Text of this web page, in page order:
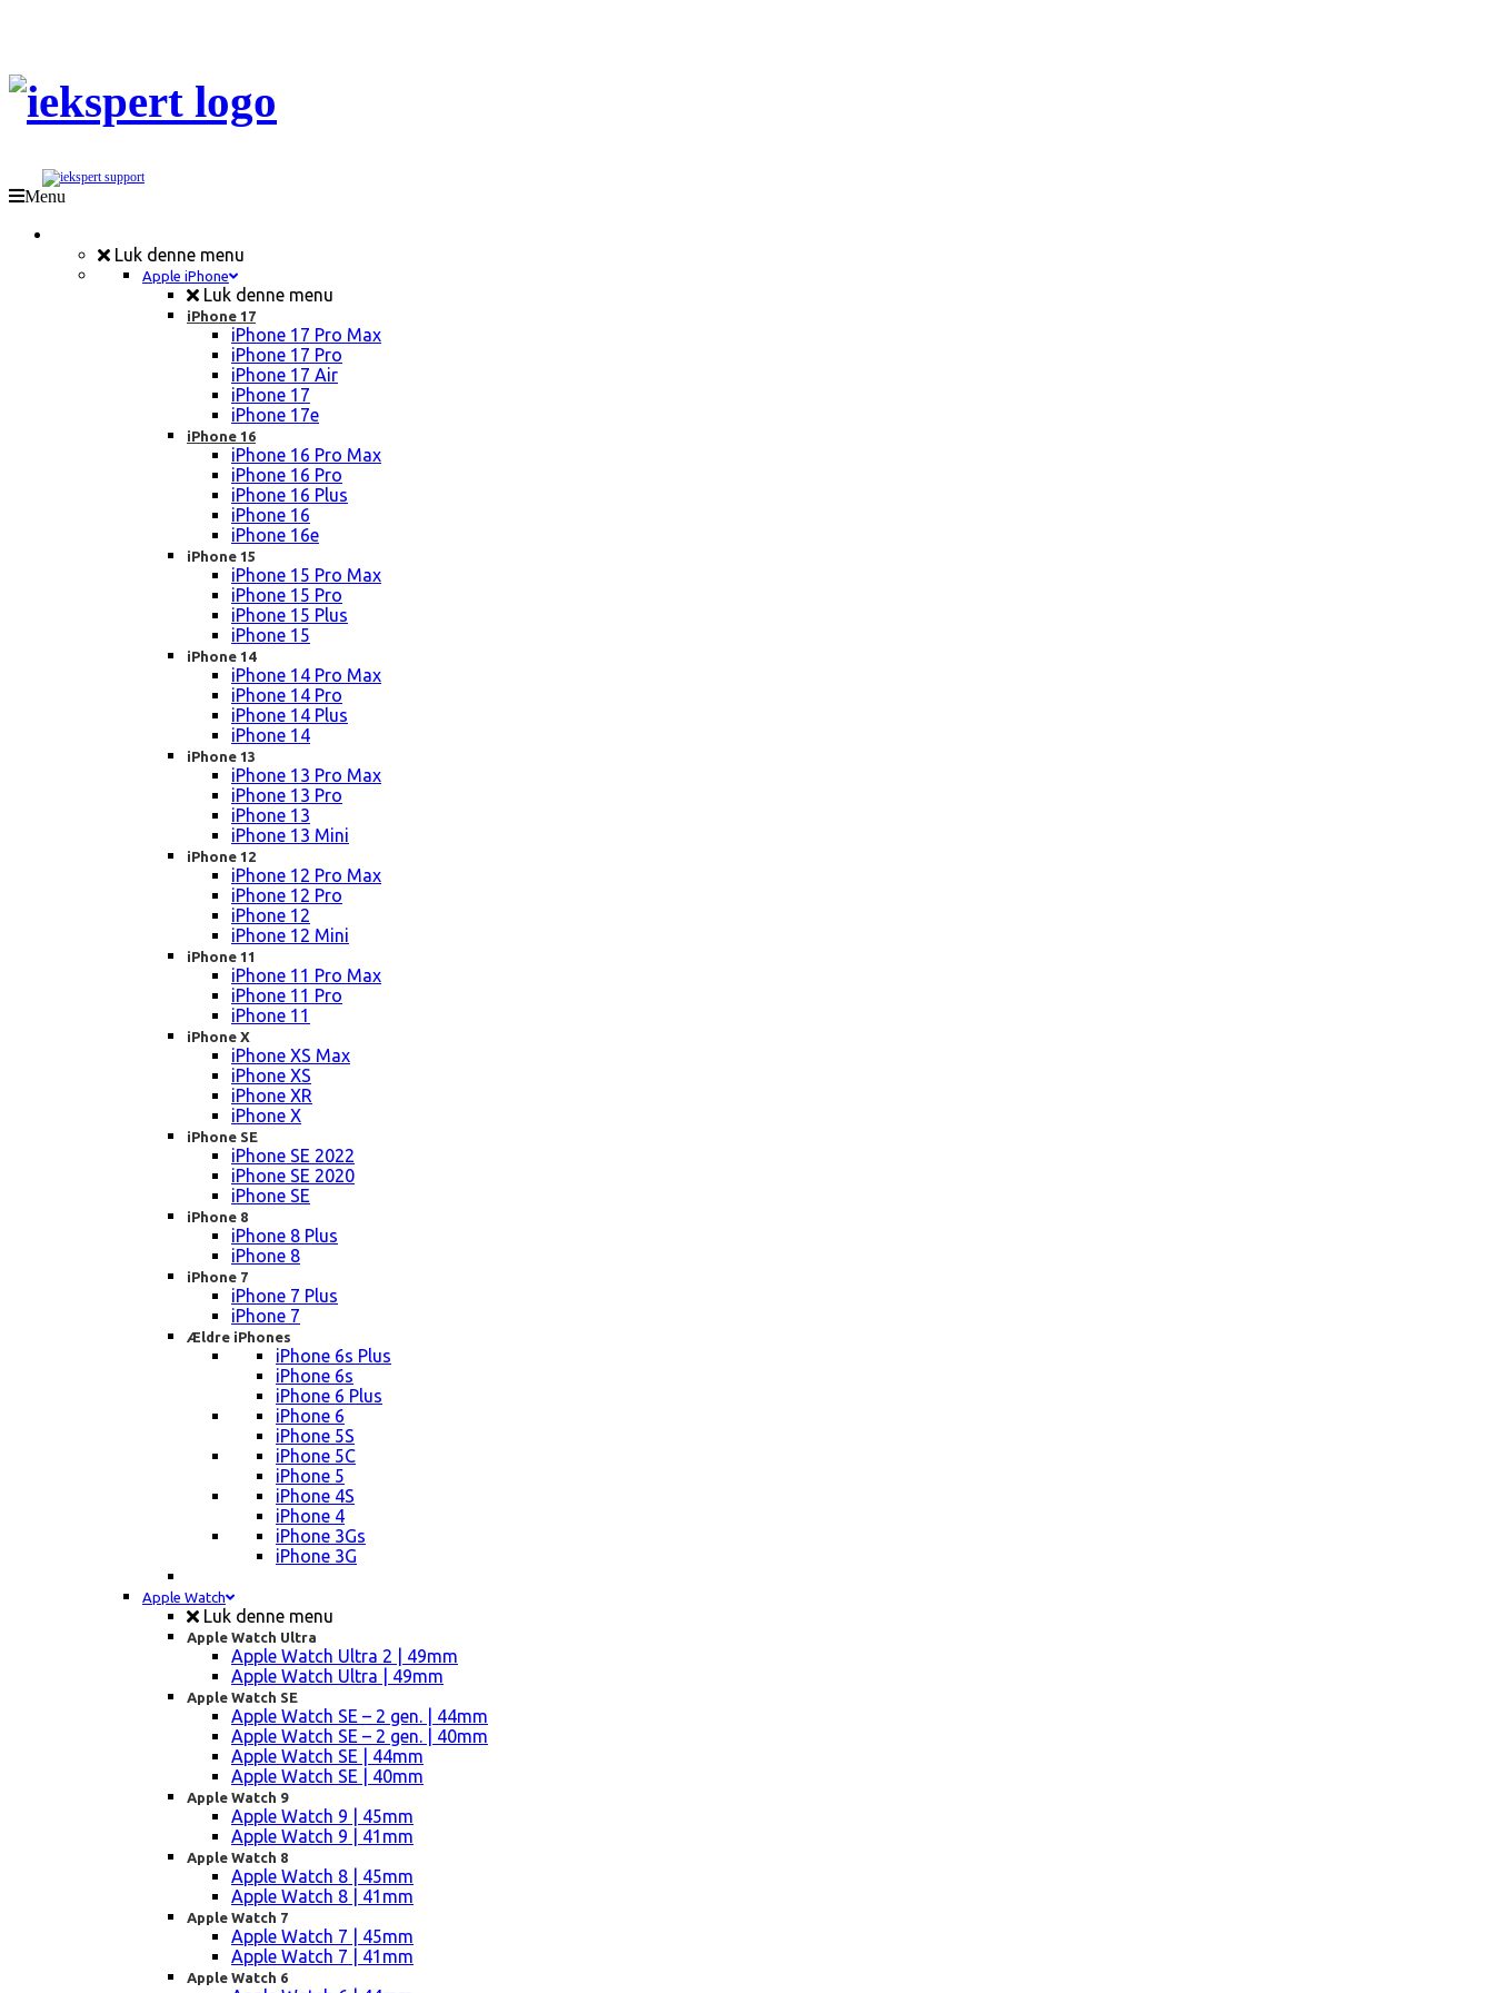
Menu
Luk denne menu
Apple iPhone
Luk denne menu
iPhone 17
iPhone 17 Pro Max
iPhone 17 Pro
iPhone 17 Air
iPhone 17
iPhone 17e
iPhone 16
iPhone 16 Pro Max
iPhone 16 Pro
iPhone 16 Plus
iPhone 16
iPhone 16e
iPhone 15
iPhone 15 Pro Max
iPhone 15 Pro
iPhone 15 Plus
iPhone 15
iPhone 14
iPhone 14 Pro Max
iPhone 14 Pro
iPhone 14 Plus
iPhone 14
iPhone 13
iPhone 13 Pro Max
iPhone 13 Pro
iPhone 13
iPhone 13 Mini
iPhone 12
iPhone 12 Pro Max
iPhone 12 Pro
iPhone 12
iPhone 12 Mini
iPhone 11
iPhone 11 Pro Max
iPhone 11 Pro
iPhone 11
iPhone X
iPhone XS Max
iPhone XS
iPhone XR
iPhone X
iPhone SE
iPhone SE 2022
iPhone SE 2020
iPhone SE
iPhone 8
iPhone 8 Plus
iPhone 8
iPhone 7
iPhone 7 Plus
iPhone 7
Ældre iPhones
iPhone 6s Plus
iPhone 6s
iPhone 6 Plus
iPhone 6
iPhone 5S
iPhone 5C
iPhone 5
iPhone 4S
iPhone 4
iPhone 3Gs
iPhone 3G
Apple Watch
Luk denne menu
Apple Watch Ultra
Apple Watch Ultra 2 | 49mm
Apple Watch Ultra | 49mm
Apple Watch SE
Apple Watch SE – 2 gen. | 44mm
Apple Watch SE – 2 gen. | 40mm
Apple Watch SE | 44mm
Apple Watch SE | 40mm
Apple Watch 9
Apple Watch 9 | 45mm
Apple Watch 9 | 41mm
Apple Watch 8
Apple Watch 8 | 45mm
Apple Watch 8 | 41mm
Apple Watch 7
Apple Watch 7 | 45mm
Apple Watch 7 | 41mm
Apple Watch 6